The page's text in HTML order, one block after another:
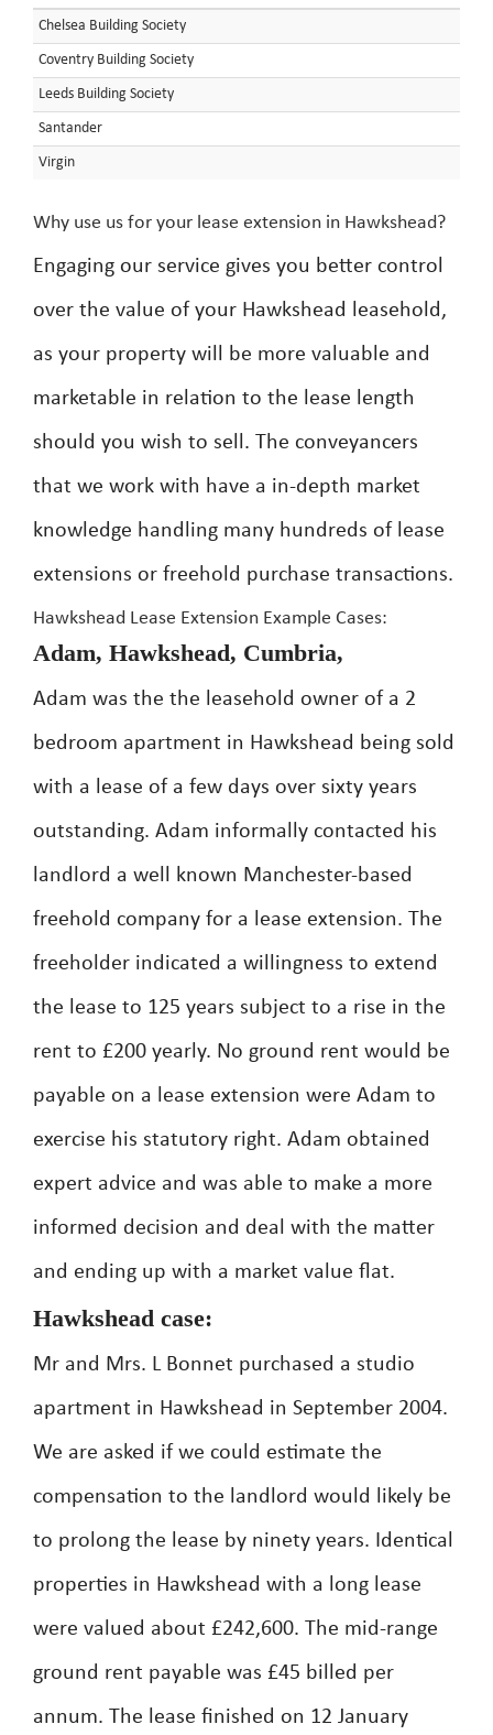
Chelsea Building Society
Coventry Building Society
Leeds Building Society
Santander
Virgin
Why use us for your lease extension in Hawkshead?
Engaging our service gives you better control
over the value of your Hawkshead leasehold,
as your property will be more valuable and
marketable in relation to the lease length
should you wish to sell. The conveyancers
that we work with have a in-depth market
knowledge handling many hundreds of lease
extensions or freehold purchase transactions.
Hawkshead Lease Extension Example Cases:
Adam, Hawkshead, Cumbria,
Adam was the the leasehold owner of a 2
bedroom apartment in Hawkshead being sold
with a lease of a few days over sixty years
outstanding. Adam informally contacted his
landlord a well known Manchester-based
freehold company for a lease extension. The
freeholder indicated a willingness to extend
the lease to 125 years subject to a rise in the
rent to £200 yearly. No ground rent would be
payable on a lease extension were Adam to
exercise his statutory right. Adam obtained
expert advice and was able to make a more
informed decision and deal with the matter
and ending up with a market value flat.
Hawkshead case:
Mr and Mrs. L Bonnet purchased a studio
apartment in Hawkshead in September 2004.
We are asked if we could estimate the
compensation to the landlord would likely be
to prolong the lease by ninety years. Identical
properties in Hawkshead with a long lease
were valued about £242,600. The mid-range
ground rent payable was £45 billed per
annum. The lease finished on 12 January